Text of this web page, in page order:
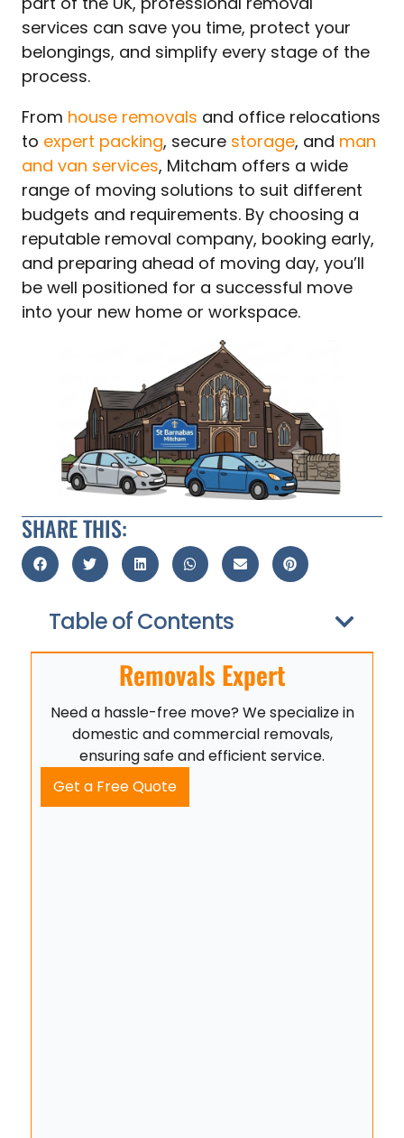
services can save you time, protect your
belongings, and simplify every stage of the
process.
From house removals and office relocations
to expert packing, secure storage, and man
and van services, Mitcham offers a wide
range of moving solutions to suit different
budgets and requirements. By choosing a
reputable removal company, booking early,
and preparing ahead of moving day, you’ll
be well positioned for a successful move
into your new home or workspace.
SHARE THIS:
Table of Contents
Removals Expert
Need a hassle-free move? We specialize in
domestic and commercial removals,
ensuring safe and efficient service.
Get a Free Quote